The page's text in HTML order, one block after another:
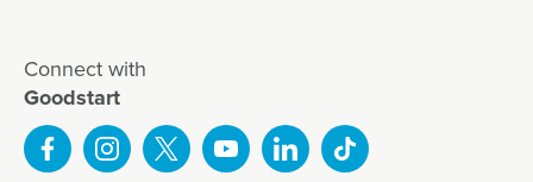
Connect with
Goodstart